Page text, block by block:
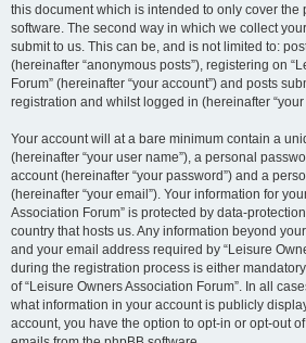
this document which is intended to only cover the
software. The second way in which we collect
submit to us. This can be, and is not limited to:
(hereinafter “anonymous posts”), registering on
Forum” (hereinafter “your account”) and posts
registration and whilst logged in (hereinafter “your
Your account will at a bare minimum contain a
(hereinafter “your user name”), a personal
account (hereinafter “your password”) and a
(hereinafter “your email”). Your information for
Association Forum” is protected by data-
country that hosts us. Any information beyond
and your email address required by “Leisure
during the registration process is either
of “Leisure Owners Association Forum”. In all
what information in your account is publicly
account, you have the option to opt-in or opt-out